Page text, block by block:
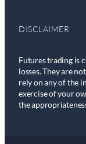
DISCLAIMER
Futures trading is
losses. They are
rely on any of the
exercise of your
the